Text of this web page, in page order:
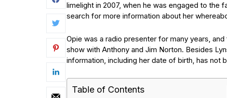
limelight in 2007, when he was engaged to the
search for more information about her
Opie was a radio presenter for many years,
show with Anthony and Jim Norton. Besides
information, including her date of birth, has not
Table of Contents